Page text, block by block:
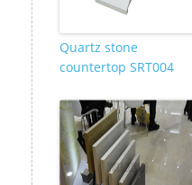
Quartz stone
countertop SRT004